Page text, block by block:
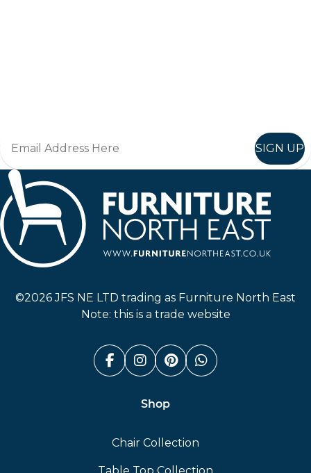
SIGN UP
©2026 JFS NE LTD trading as Furniture North East
Note: this is a trade website
Facebook (link opens in a
Instagram (link opens
Pinterest (link
Whatsapp
Shop
Chair Collection